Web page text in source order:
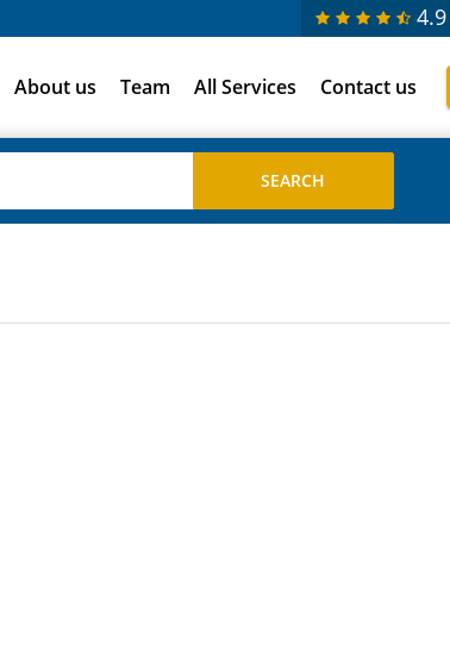
4.9
About us Team All Services Contact us